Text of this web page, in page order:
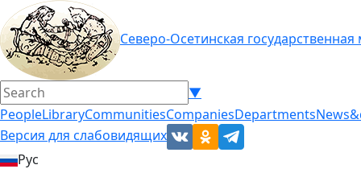
Северо-Осетинская
▼
PeopleLibraryCommunitiesCompaniesDepartments
Версия для слабовидящих
Рус